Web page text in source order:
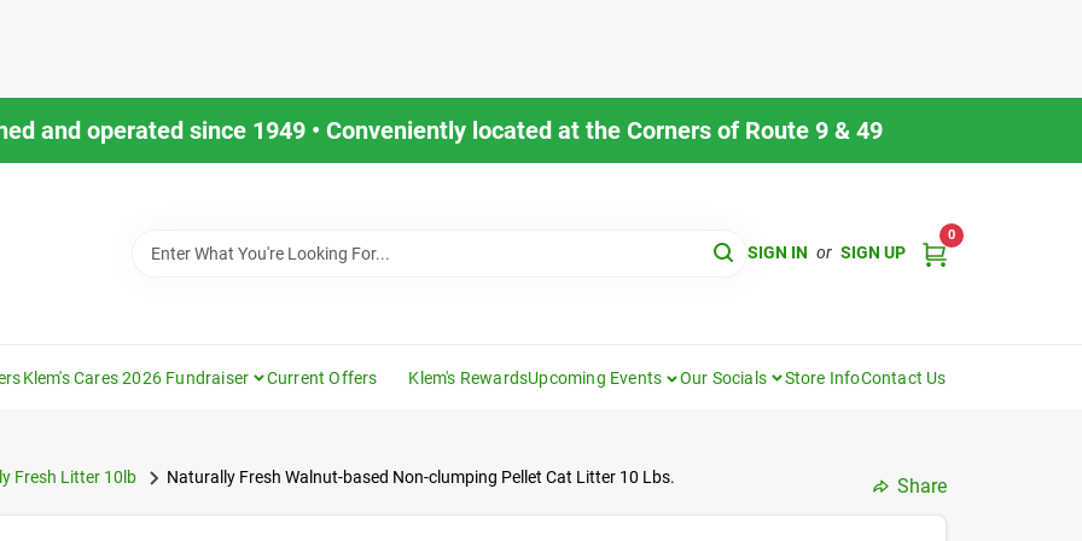
and operated since 1949 • Conveniently located at the Corners of Route 9 & 49
SIGN IN or SIGN UP
0
Klem's Cares 2026 Fundraiser Current Offers Klem's RewardsUpcoming Events Our Socials Store InfoContact Us
Fresh Litter 10lb Naturally Fresh Walnut-based Non-clumping Pellet Cat Litter 10 Lbs. Share